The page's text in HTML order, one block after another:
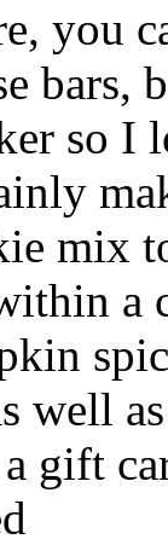
you
bars,
so
mix
a
well
gift